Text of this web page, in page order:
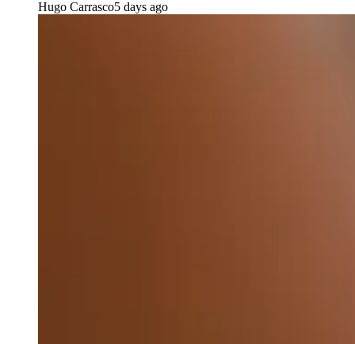
Hugo Carrasco5 days ago